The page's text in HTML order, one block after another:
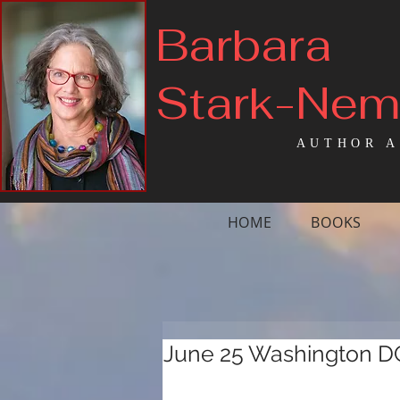
Barbara
Stark-
AUTHOR
HOME BOOKS
June 25 Washington